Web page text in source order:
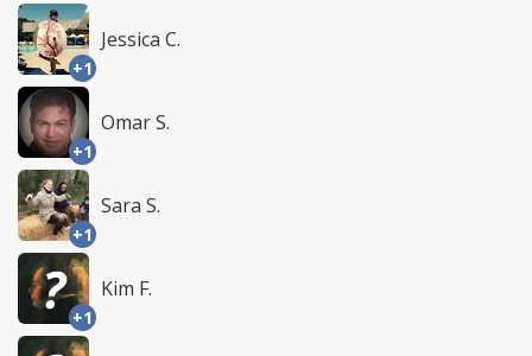
+1
Jessica C.
+1
Omar S.
+1
Sara S.
+1
Kim F.